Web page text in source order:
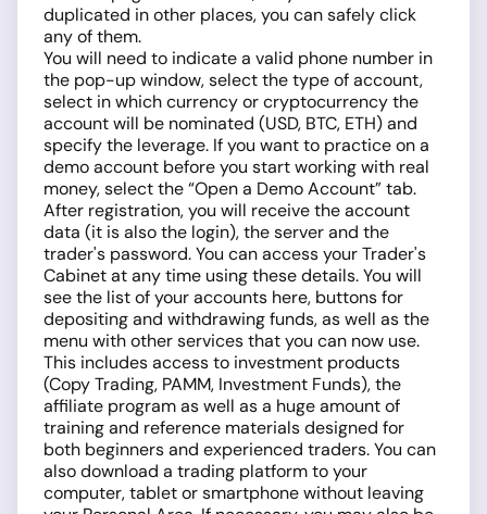
duplicated in other places, you can safely click
any of them.
You will need to indicate a valid phone number in
the pop-up window, select the type of account,
select in which currency or cryptocurrency the
account will be nominated (USD, BTC, ETH) and
specify the leverage. If you want to practice on a
demo account before you start working with real
money, select the “Open a Demo Account” tab.
After registration, you will receive the account
data (it is also the login), the server and the
trader's password. You can access your Trader's
Cabinet at any time using these details. You will
see the list of your accounts here, buttons for
depositing and withdrawing funds, as well as the
menu with other services that you can now use.
This includes access to investment products
(Copy Trading, PAMM, Investment Funds), the
affiliate program as well as a huge amount of
training and reference materials designed for
both beginners and experienced traders. You can
also download a trading platform to your
computer, tablet or smartphone without leaving